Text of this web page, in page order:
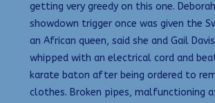
getting very greedy on this one.
showdown trigger once was given the
an African queen, said she and Gail
whipped with an electrical cord and
karate baton after being ordered to
clothes. Broken pipes, malfunctioning